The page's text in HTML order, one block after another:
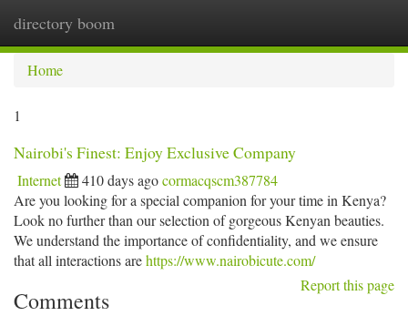
directory boom
Home
1
Nairobi's Finest: Enjoy Exclusive Company
Internet 410 days agocormacqscm387784
Are you looking for a special companion for your time in Kenya?
Look no further than our selection of gorgeous Kenyan beauties.
We understand the importance of confidentiality, and we ensure
that all interactions arehttps://www.nairobicute.com/
Report this page
Comments